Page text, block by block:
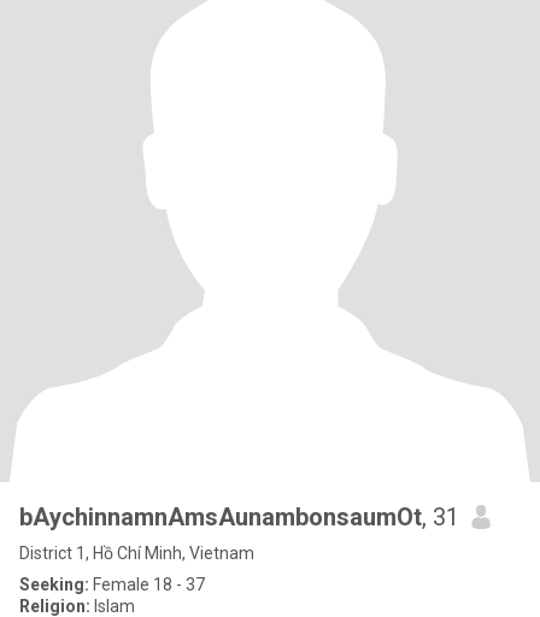
bAychinnamnAmsAunambonsaumOt, 31
District 1, Hồ Chí Minh, Vietnam
Seeking: Female 18 - 37
Religion: Islam